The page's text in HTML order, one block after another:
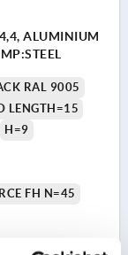
ALUMINIUM
RAL 9005
LENGTH=15
H=9
FH N=45